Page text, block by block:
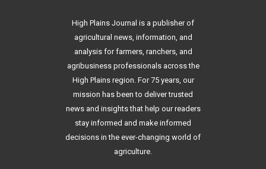
High Plains Journal is a publisher of
agricultural news, information, and
analysis for farmers, ranchers, and
agribusiness professionals across the
High Plains region. For 75 years, our
mission has been to deliver trusted
news and insights that help our readers
stay informed and make informed
decisions in the ever-changing world of
agriculture.